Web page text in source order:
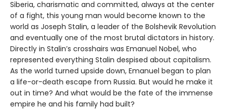
Siberia, charismatic and committed, always at the center
of a fight, this young man would become known to the
world as Joseph Stalin, a leader of the Bolshevik Revolution
and eventually one of the most brutal dictators in history.
Directly in Stalin’s crosshairs was Emanuel Nobel, who
represented everything Stalin despised about capitalism.
As the world turned upside down, Emanuel began to plan
a life-or-death escape from Russia. But would he make it
out in time? And what would be the fate of the immense
empire he and his family had built?